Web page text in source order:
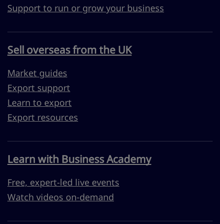
Support to run or grow your business
Sell overseas from the UK
Market guides
Export support
Learn to export
Export resources
Learn with Business Academy
Free, expert-led live events
Watch videos on-demand